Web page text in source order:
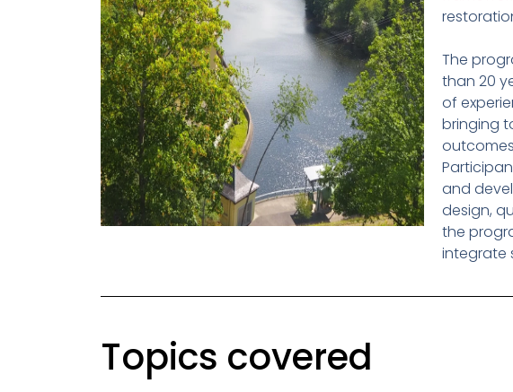
The
than 20
of
bringing
and
design,
the
integrate
Topics covered